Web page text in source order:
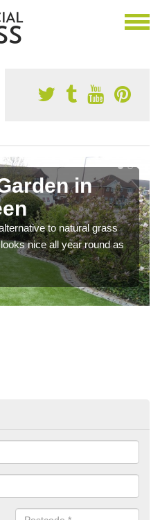
in
to natural grass
nice all year round as